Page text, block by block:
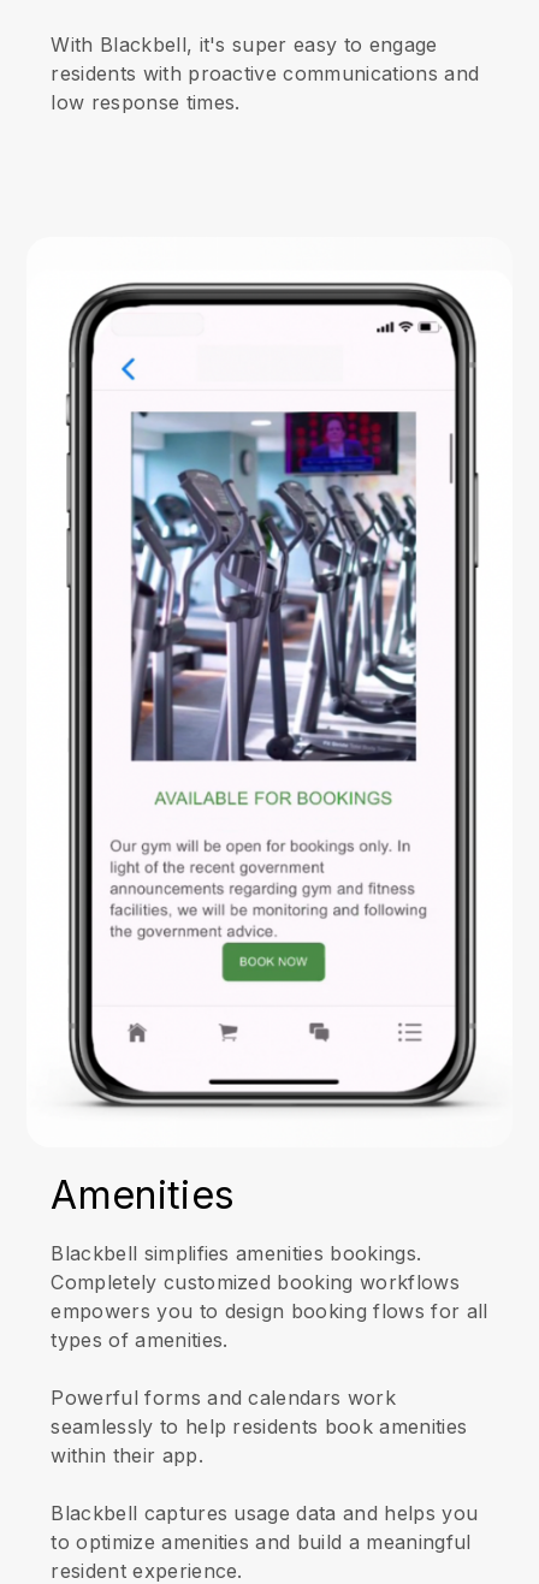
With Blackbell, it's super easy to engage
residents with proactive communications and
low response times.
Amenities
Blackbell simplifies amenities bookings.
Completely customized booking workflows
empowers you to design booking flows for all
types of amenities.
Powerful forms and calendars work
seamlessly to help residents book amenities
within their app.
Blackbell captures usage data and helps you
to optimize amenities and build a meaningful
resident experience.